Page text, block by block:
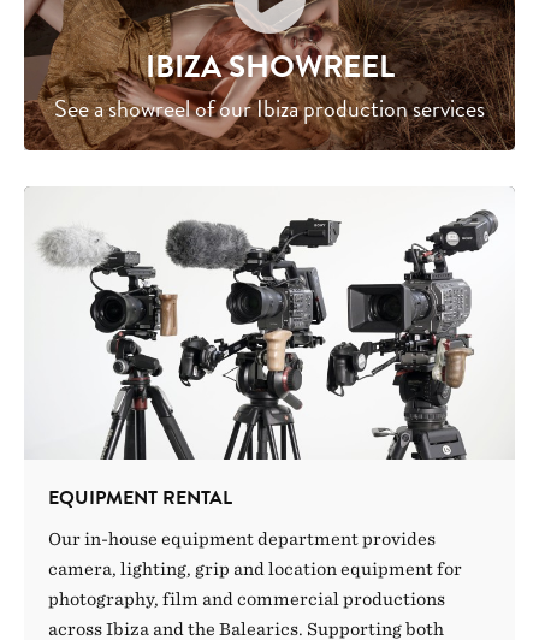
IBIZA SHOWREEL
See a showreel of our Ibiza production services
EQUIPMENT RENTAL
Our in-house equipment department provides
camera, lighting, grip and location equipment for
photography, film and commercial productions
across Ibiza and the Balearics. Supporting both